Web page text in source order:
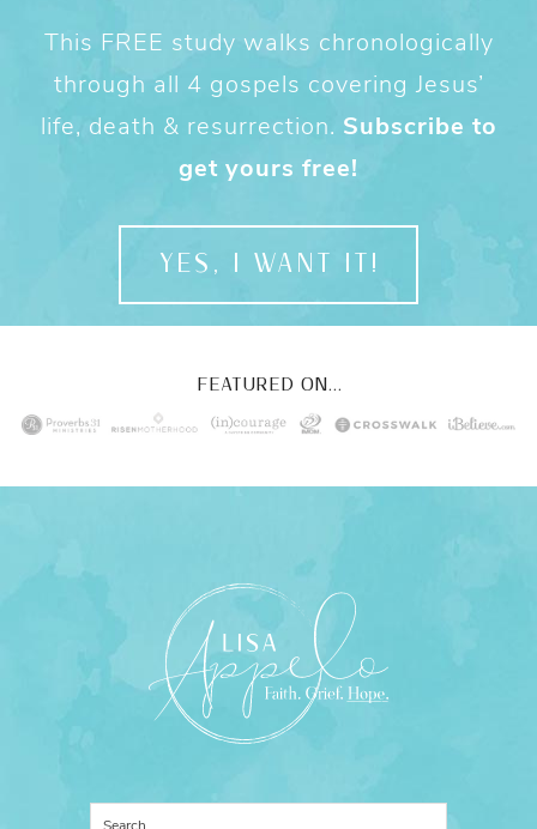
This FREE study walks chronologically
through all 4 gospels covering Jesus’
life, death & resurrection. Subscribe to
get yours free!
YES, I WANT IT!
FEATURED ON...